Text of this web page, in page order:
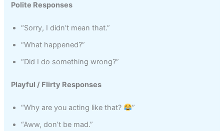
Polite Responses
“Sorry, I didn’t mean that.”
“What happened?”
“Did I do something wrong?”
Playful / Flirty Responses
“Why are you acting like that?
”
“Aww, don’t be mad.”